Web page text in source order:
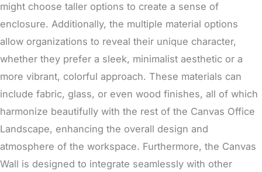
might choose taller options to create a sense of
enclosure. Additionally, the multiple material options
allow organizations to reveal their unique character,
whether they prefer a sleek, minimalist aesthetic or a
more vibrant, colorful approach. These materials can
include fabric, glass, or even wood finishes, all of which
harmonize beautifully with the rest of the Canvas Office
Landscape, enhancing the overall design and
atmosphere of the workspace. Furthermore, the Canvas
Wall is designed to integrate seamlessly with other